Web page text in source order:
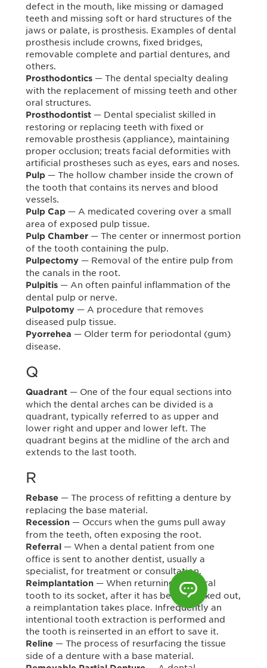
defect in the mouth, like missing or damaged
teeth and missing soft or hard structures of the
jaws or palate, is prosthesis. Examples of dental
prosthesis include crowns, fixed bridges,
removable complete and partial dentures, and
others.
Prosthodontics — The dental specialty dealing
with the replacement of missing teeth and other
oral structures.
Prosthodontist — Dental specialist skilled in
restoring or replacing teeth with fixed or
removable prosthesis (appliance), maintaining
proper occlusion; treats facial deformities with
artificial prostheses such as eyes, ears and noses.
Pulp — The hollow chamber inside the crown of
the tooth that contains its nerves and blood
vessels.
Pulp Cap — A medicated covering over a small
area of exposed pulp tissue.
Pulp Chamber — The center or innermost portion
of the tooth containing the pulp.
Pulpectomy — Removal of the entire pulp from
the canals in the root.
Pulpitis — An often painful inflammation of the
dental pulp or nerve.
Pulpotomy — A procedure that removes
diseased pulp tissue.
Pyorrehea — Older term for periodontal (gum)
disease.
Q
Quadrant — One of the four equal sections into
which the dental arches can be divided is a
quadrant, typically referred to as upper and
lower right and upper and lower left. The
quadrant begins at the midline of the arch and
extends to the last tooth.
R
Rebase — The process of refitting a denture by
replacing the base material.
Recession — Occurs when the gums pull away
from the teeth, often exposing the root.
Referral — When a dental patient from one
office is sent to another dentist, usually a
specialist, for treatment or consultation.
Reimplantation — When returning a natural
tooth to its socket, after it has been knocked out,
a reimplantation takes place. Infrequently an
intentional tooth extraction is performed and
the tooth is reinserted in an effort to save it.
Reline — The process of resurfacing the tissue
side of a denture with a base material.